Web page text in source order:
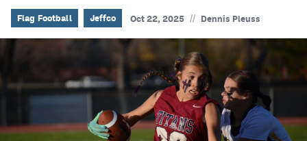
Wrestling
Softball
Flag Football Jeffco Oct 22, 2025 // Dennis Pleuss